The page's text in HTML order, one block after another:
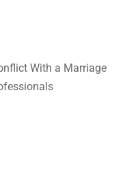
With a Marriage